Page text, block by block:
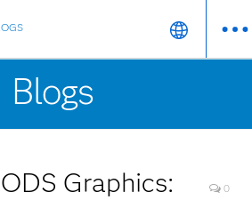
Blogs
Graphics:
0